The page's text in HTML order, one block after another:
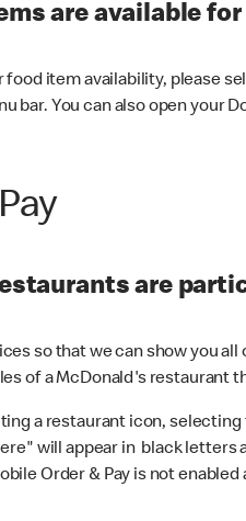
are available
food item availability, please
bar. You can also open your
are
so that we can show you
of a McDonald's restaurant
a restaurant icon,
will appear in black letters
Order & Pay is not enabled